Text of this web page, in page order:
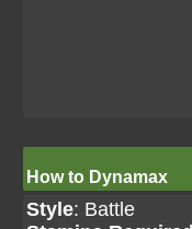
How to Dynamax
Style: Battle